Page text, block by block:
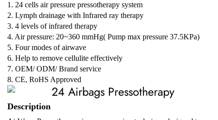
1. 24 cells air pressure pressotherapy system
2. Lymph drainage with Infrared ray therapy
3. 4 levels of infrared therapy
4. Air pressure: 20~360 mmHg( Pump max pressure 37.5KPa)
5. Four modes of airwave
6. Help to remove cellulite effectively
7. OEM/ ODM/ Brand service
8. CE, RoHS Approved
Description